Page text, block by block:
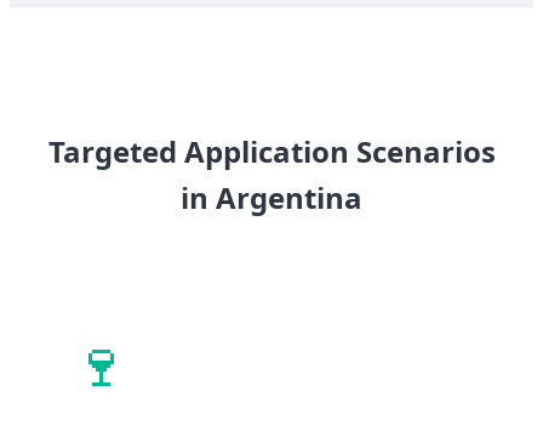
Targeted Application Scenarios
in Argentina
🍷